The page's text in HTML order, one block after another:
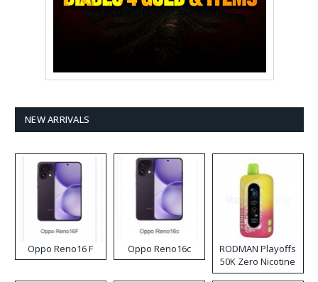
NEW ARRIVALS
Oppo Reno16 F Oppo Reno16c
RODMAN Playoffs
50K Zero Nicotine
Disposable Vape